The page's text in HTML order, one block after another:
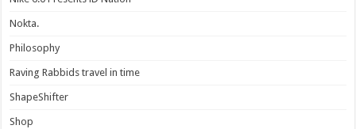
Nokta.
Philosophy
Raving Rabbids travel in time
ShapeShifter
Shop